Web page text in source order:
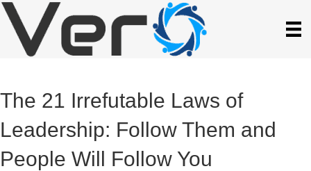
The 21 Irrefutable Laws of
Leadership: Follow Them and
People Will Follow You